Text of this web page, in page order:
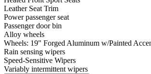
Leather Seat Trim
Power passenger seat
Passenger door bin
Alloy wheels
Wheels: 19" Forged Aluminum w/Painted
Rain sensing wipers
Speed-Sensitive Wipers
Variably intermittent wipers